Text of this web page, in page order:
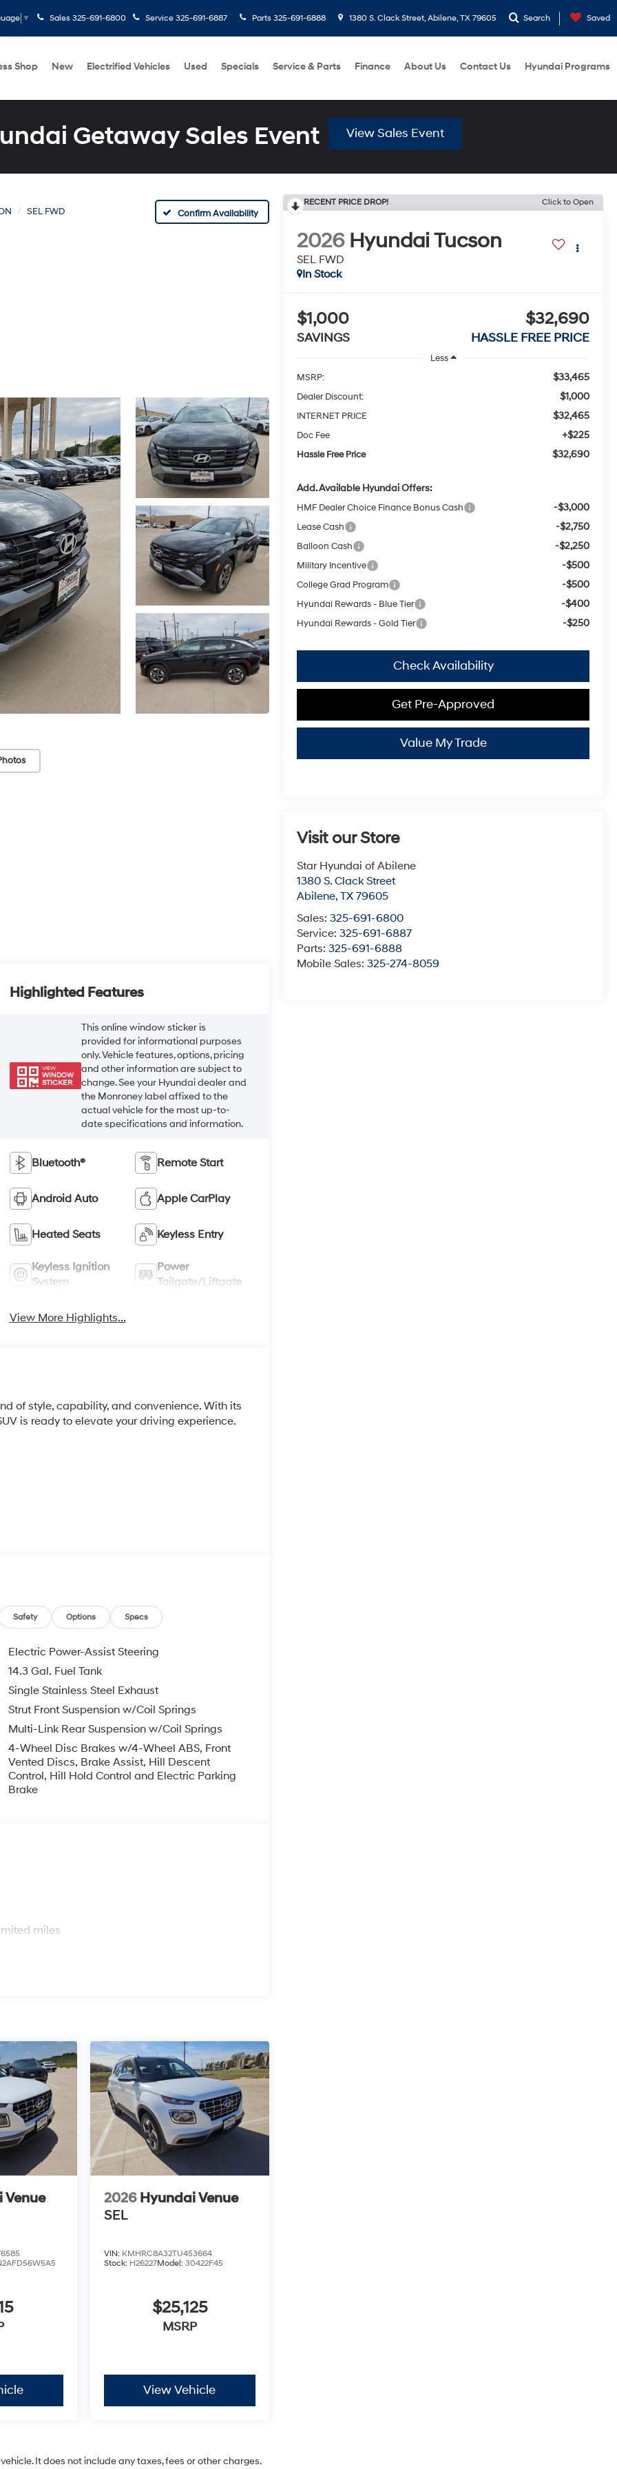
▼ Sales 325-691-6800 Service 325-691-6887 Parts 325-691-6888 1380 S. Clack Street, Abilene, TX 79605 Search Saved
Shop New Electrified Vehicles Used Specials Service & Parts Finance About Us Contact Us Hyundai Programs
Getaway Sales Event View Sales Event
SEL FWD Confirm Availability
RECENT PRICE DROP! Click to Open
2026 Hyundai Tucson
SEL FWD
In Stock
$1,000
SAVINGS
$32,690
HASSLE FREE PRICE
Less
MSRP:
$33,465
Dealer Discount: $1,000
INTERNET PRICE $32,465
Doc Fee +$225
Hassle Free Price $32,690
Add. Available Hyundai Offers:
HMF Dealer Choice Finance Bonus Cash -$3,000
Lease Cash -$2,750
Balloon Cash -$2,250
Military Incentive -$500
College Grad Program -$500
Hyundai Rewards - Blue Tier -$400
Hyundai Rewards - Gold Tier -$250
Check Availability
Get Pre-Approved
Value My Trade
Visit our Store
Star Hyundai of Abilene
1380 S. Clack Street
Abilene,TX 79605
Sales:325-691-6800
Service:325-691-6887
Parts:325-691-6888
Mobile Sales:325-274-8059
Highlighted Features
VIEW
WINDOW
STICKER
This online window sticker is
provided for informational purposes
only. Vehicle features, options, pricing
and other information are subject to
change. See your Hyundai dealer and
the Monroney label affixed to the
actual vehicle for the most up-to-
date specifications and information.
Bluetooth® Remote Start
Android Auto Apple CarPlay
Heated Seats Keyless Entry
Keyless Ignition
System
Power
Tailgate/Liftgate
View More Highlights...
of style, capability, and convenience. With its
is ready to elevate your driving experience.
Achieving an impressive 25 city / 33 highway
on the road longer.
cloth seating, a power driver's seat, dual-
with Apple CarPlay and Android Auto
safety technologies, such as automatic
providing you and your loved ones
your daily commute, the 2026 Hyundai
you to experience its exceptional blend of
drive at our showroom today. All Prices Plus
HMF Dealer Choice: $3000 discount and
to well qualified buyers who finance
Safety Options Specs
Electric Power-Assist Steering
14.3 Gal. Fuel Tank
Single Stainless Steel Exhaust
Strut Front Suspension w/Coil Springs
Multi-Link Rear Suspension w/Coil Springs
4-Wheel Disc Brakes w/4-Wheel ABS, Front
Vented Discs, Brake Assist, Hill Descent
Control, Hill Hold Control and Electric Parking
Brake
miles
Venue
2026 Hyundai Venue
SEL
VIN: KMHRC8A32TU453664
Stock: H26227Model: 30422F45
$25,125
MSRP
View Vehicle
It does not include any taxes, fees or other charges.